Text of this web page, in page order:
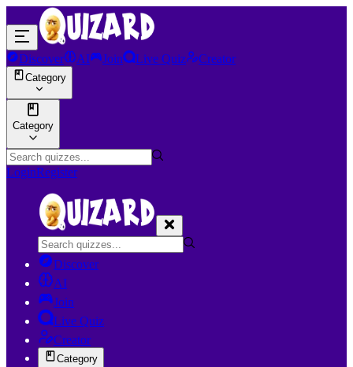
Discover AI Join Live Quiz Creator
Category
Category
LoginRegister
Discover
AI
Join
Live Quiz
Creator
Category